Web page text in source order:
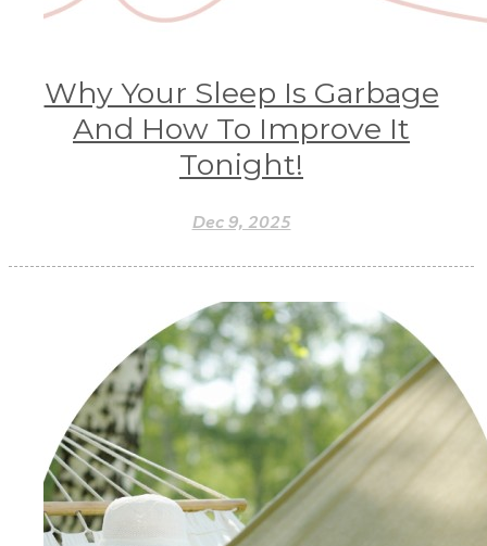
Why Your Sleep Is Garbage
And How To Improve It
Tonight!
Dec 9, 2025